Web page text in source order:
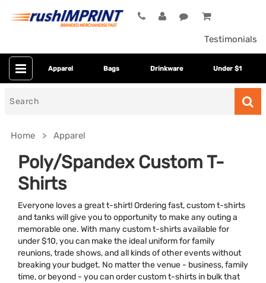
Testimonials
Apparel Bags Drinkware Under $1
Home Apparel
Poly/Spandex Custom T-
Shirts
Everyone loves a great t-shirt! Ordering fast, custom t-shirts
and tanks will give you to opportunity to make any outing a
memorable one. With many custom t-shirts available for
under $10, you can make the ideal uniform for family
reunions, trade shows, and all kinds of other events without
breaking your budget. No matter the venue - business, family
time, or beyond - you can order custom t-shirts in bulk that
Colors
Brand